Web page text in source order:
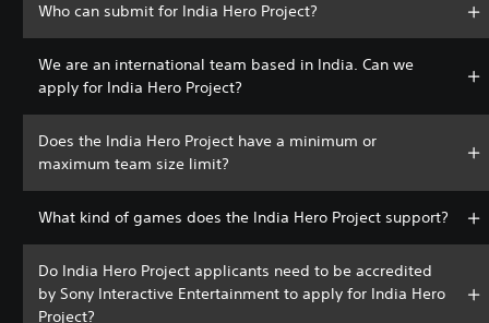
Who can submit for India Hero Project?
We are an international team based in India. Can we
apply for India Hero Project?
Does the India Hero Project have a minimum or
maximum team size limit?
What kind of games does the India Hero Project support?
Do India Hero Project applicants need to be accredited
by Sony Interactive Entertainment to apply for India Hero
Project?